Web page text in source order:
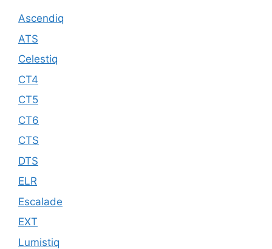
Ascendiq
ATS
Celestiq
CT4
CT5
CT6
CTS
DTS
ELR
Escalade
EXT
Lumistiq